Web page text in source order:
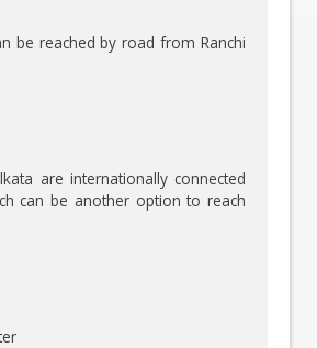
be reached by road from Ranchi
are internationally connected
can be another option to reach